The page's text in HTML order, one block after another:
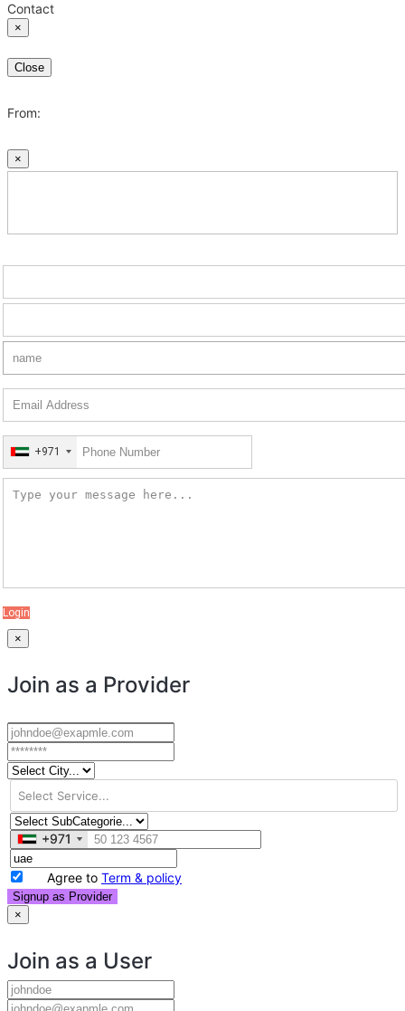
Contact
×
Close
From:
×
+971
Login
×
Join as a Provider
+971
+971
Agree to Term & policy
Signup as Provider
×
Join as a User